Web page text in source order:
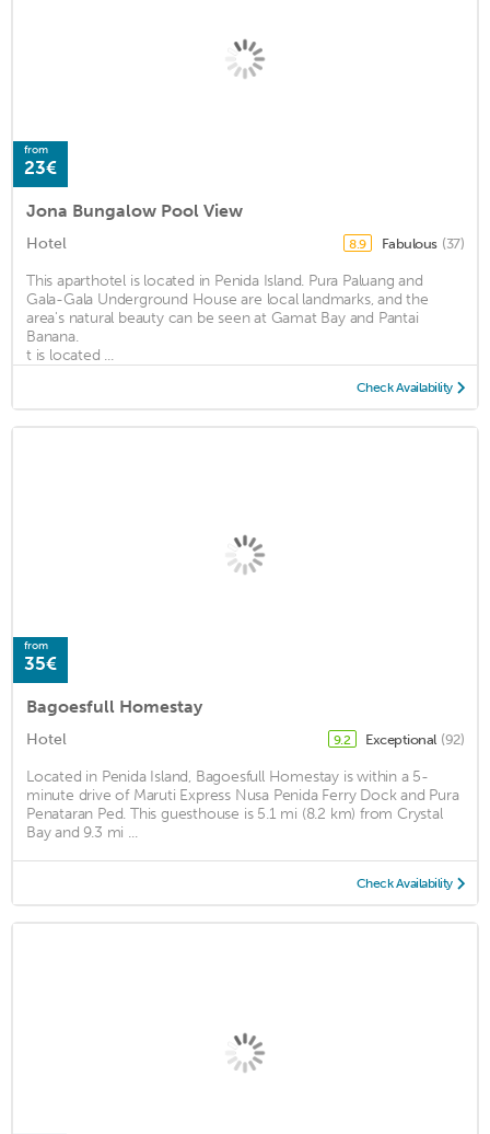
from
23€
Jona Bungalow Pool View
Hotel 8.9 Fabulous (37)
This aparthotel is located in Penida Island. Pura Paluang and
Gala-Gala Underground House are local landmarks, and the
area's natural beauty can be seen at Gamat Bay and Pantai
Banana.
t is located ...
Check Availability
from
35€
Bagoesfull Homestay
Hotel 9.2 Exceptional (92)
Located in Penida Island, Bagoesfull Homestay is within a 5-
minute drive of Maruti Express Nusa Penida Ferry Dock and Pura
Penataran Ped. This guesthouse is 5.1 mi (8.2 km) from Crystal
Bay and 9.3 mi ...
Check Availability